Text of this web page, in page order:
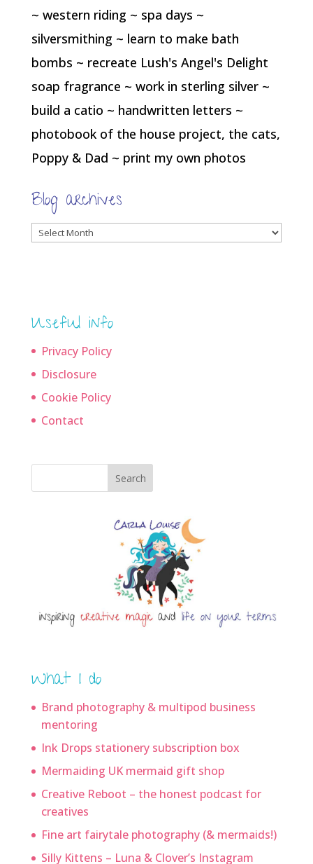
~ western riding ~ spa days ~
silversmithing ~ learn to make bath
bombs ~ recreate Lush's Angel's Delight
soap fragrance ~ work in sterling silver ~
build a catio ~ handwritten letters ~
photobook of the house project, the cats,
Poppy & Dad ~ print my own photos
Blog archives
Blog
Useful info
Privacy Policy
Disclosure
Cookie Policy
Contact
Search
What I do
Brand photography & multipod business
mentoring
Ink Drops stationery subscription box
Mermaiding UK mermaid gift shop
Creative Reboot – the honest podcast for
creatives
Fine art fairytale photography (& mermaids!)
Silly Kittens – Luna & Clover’s Instagram